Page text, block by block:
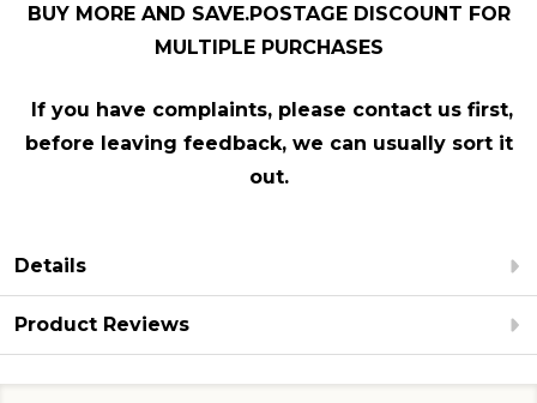
BUY MORE AND SAVE.POSTAGE DISCOUNT FOR
MULTIPLE PURCHASES
If you have complaints, please contact us first,
before leaving feedback, we can usually sort it
out.
Details
Product Reviews